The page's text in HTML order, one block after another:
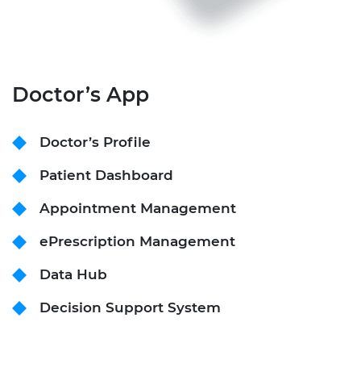
Doctor’s App
Doctor’s Profile
Patient Dashboard
Appointment Management
ePrescription Management
Data Hub
Decision Support System